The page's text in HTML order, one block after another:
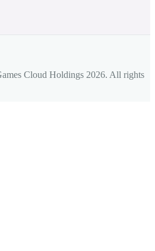
Cloud Holdings 2026. All rights